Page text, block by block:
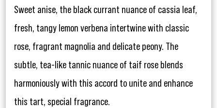
Sweet anise, the black currant nuance of cassia leaf,
fresh, tangy lemon verbena intertwine with classic
rose, fragrant magnolia and delicate peony. The
subtle, tea-like tannic nuance of taif rose blends
harmoniously with this accord to unite and enhance
this tart, special fragrance.